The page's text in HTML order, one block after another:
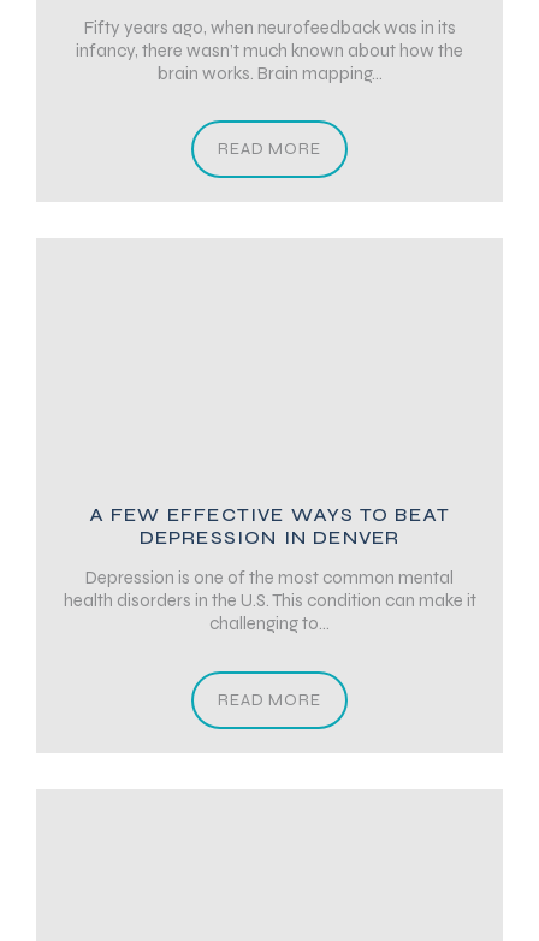
Fifty years ago, when neurofeedback was in its
infancy, there wasn’t much known about how the
brain works. Brain mapping...
READ MORE
A FEW EFFECTIVE WAYS TO BEAT
DEPRESSION IN DENVER
Depression is one of the most common mental
health disorders in the U.S. This condition can make it
challenging to...
READ MORE